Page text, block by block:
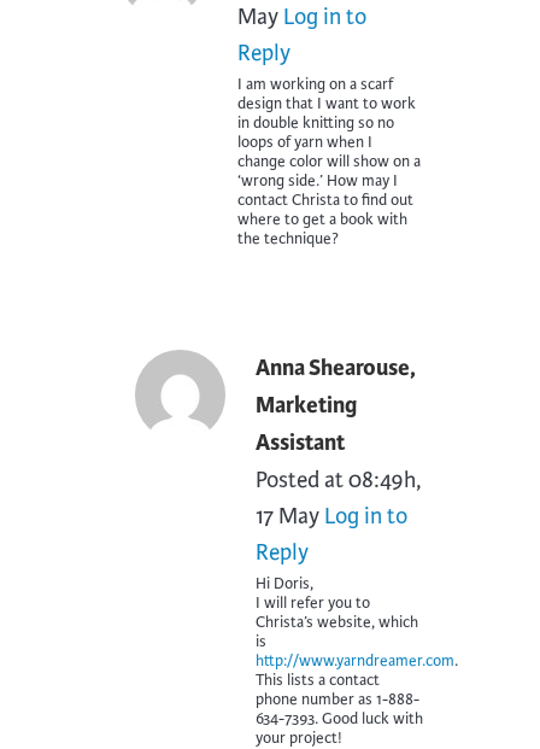
May Log in to
Reply
I am working on a scarf
design that I want to work
in double knitting so no
loops of yarn when I
change color will show on a
‘wrong side.’ How may I
contact Christa to find out
where to get a book with
the technique?
Anna Shearouse,
Marketing
Assistant
Posted at 08:49h,
17 May Log in to
Reply
Hi Doris,
I will refer you to
Christa’s website, which
is
http://www.yarndreamer.com.
This lists a contact
phone number as 1-888-
634-7393. Good luck with
your project!